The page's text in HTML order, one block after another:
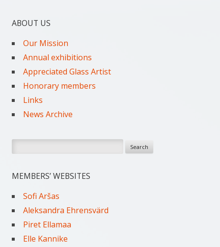
ABOUT US
Our Mission
Annual exhibitions
Appreciated Glass Artist
Honorary members
Links
News Archive
for:
MEMBERS’ WEBSITES
Sofi Aršas
Aleksandra Ehrensvärd
Piret Ellamaa
Elle Kannike